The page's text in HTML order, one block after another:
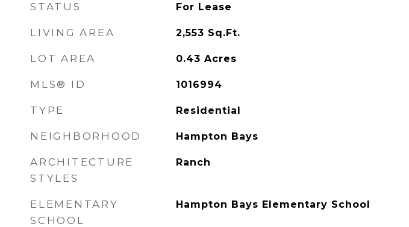
STATUS For Lease
LIVING AREA 2,553 Sq.Ft.
LOT AREA 0.43 Acres
MLS® ID 1016994
TYPE Residential
NEIGHBORHOOD Hampton Bays
ARCHITECTURE
STYLES
Ranch
ELEMENTARY
SCHOOL
Hampton Bays Elementary School